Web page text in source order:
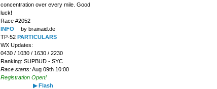
concentration over every mile. Good
luck!
Race #2052
INFO
by brainaid.de
TP-52 PARTICULARS
WX Updates:
0430 / 1030 / 1630 / 2230
Ranking: SUPBUD - SYC
Race starts:Aug 09th 10:00
Registration Open!
▶ Flash